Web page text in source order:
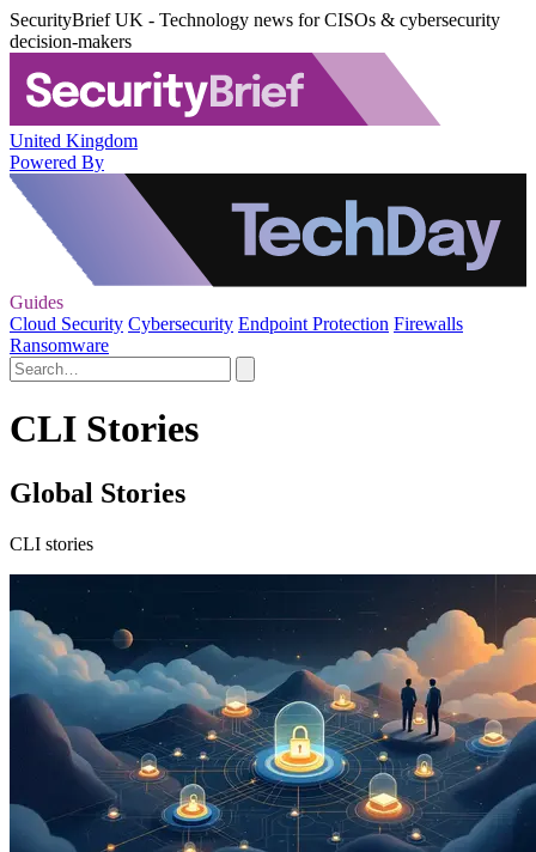
SecurityBrief UK - Technology news for CISOs & cybersecurity
decision-makers
United Kingdom
Powered By
Guides
Cloud Security Cybersecurity Endpoint Protection Firewalls
Ransomware
CLI Stories
Global Stories
CLI stories